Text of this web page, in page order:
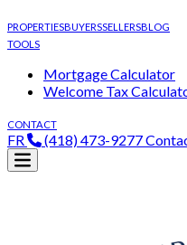
PROPERTIESBUYERSSELLERSBLOG
TOOLS
Mortgage Calculator
Welcome Tax
CONTACT
FR (418) 473-9277